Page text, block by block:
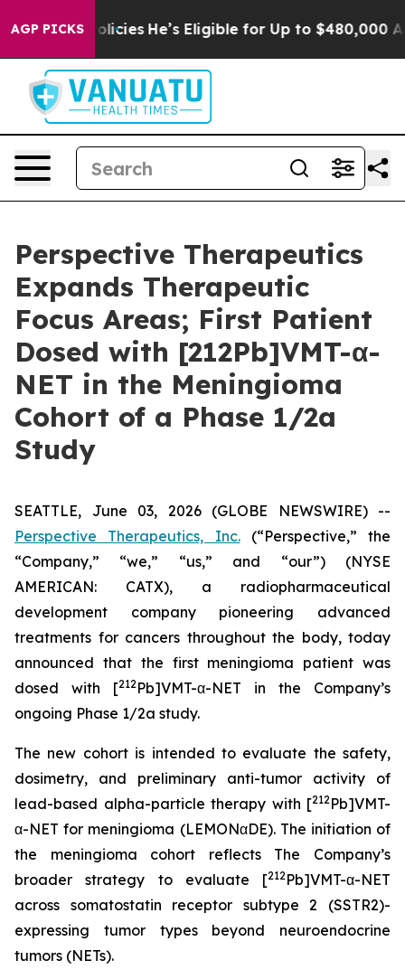
AGP PICKS
Policies He’s Eligible for Up to $480,000 After
Perspective Therapeutics
Expands Therapeutic
Focus Areas; First Patient
Dosed with [212Pb]VMT-α-
NET in the Meningioma
Cohort of a Phase 1/2a
Study
SEATTLE, June 03, 2026 (GLOBE NEWSWIRE) --
Perspective Therapeutics, Inc.(“Perspective,” the
“Company,” “we,” “us,” and “our”) (NYSE
AMERICAN: CATX), a radiopharmaceutical
development company pioneering advanced
treatments for cancers throughout the body, today
announced that the first meningioma patient was
dosed with [212Pb]VMT-α-NET in the Company’s
ongoing Phase 1/2a study.
The new cohort is intended to evaluate the safety,
dosimetry, and preliminary anti-tumor activity of
lead-based alpha-particle therapy with [212Pb]VMT-
α-NET for meningioma (LEMONαDE). The initiation of
the meningioma cohort reflects The Company’s
broader strategy to evaluate [212Pb]VMT-α-NET
across somatostatin receptor subtype 2 (SSTR2)-
expressing tumor types beyond neuroendocrine
tumors (NETs).